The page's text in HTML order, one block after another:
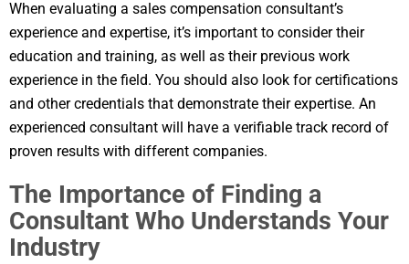
When evaluating a sales compensation consultant’s
experience and expertise, it’s important to consider their
education and training, as well as their previous work
experience in the field. You should also look for certifications
and other credentials that demonstrate their expertise. An
experienced consultant will have a verifiable track record of
proven results with different companies.
The Importance of Finding a
Consultant Who Understands Your
Industry